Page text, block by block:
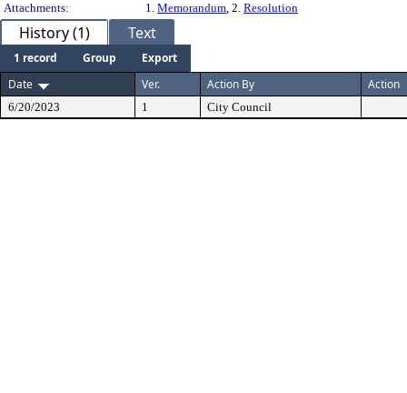
Attachments:
1. Memorandum, 2. Resolution
History (1) Text
1 record Group
Export
Date
Ver. Action By Action
6/20/2023 1 City Council